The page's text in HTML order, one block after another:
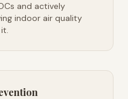
and actively
indoor air quality